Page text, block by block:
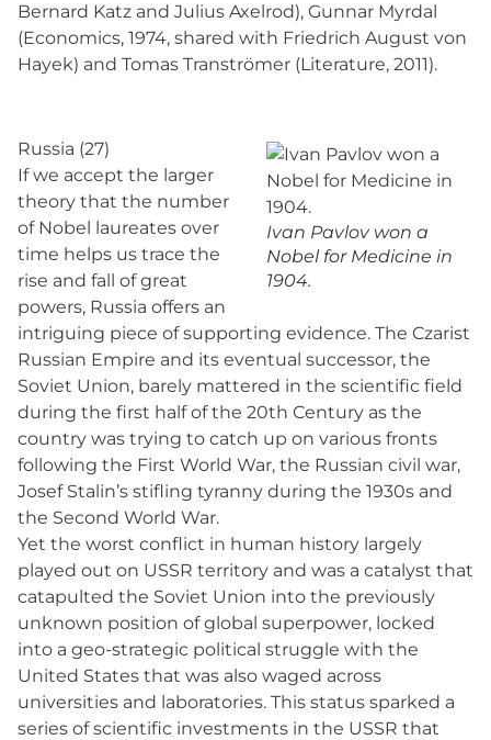
Bernard Katz and Julius Axelrod), Gunnar Myrdal
(Economics, 1974, shared with Friedrich August von
Hayek) and Tomas Tranströmer (Literature, 2011).
Ivan Pavlov won a
Nobel for Medicine in
1904.
Russia (27)
If we accept the larger
theory that the number
of Nobel laureates over
time helps us trace the
rise and fall of great
powers, Russia offers an
intriguing piece of supporting evidence. The Czarist
Russian Empire and its eventual successor, the
Soviet Union, barely mattered in the scientific field
during the first half of the 20th Century as the
country was trying to catch up on various fronts
following the First World War, the Russian civil war,
Josef Stalin’s stifling tyranny during the 1930s and
the Second World War.
Yet the worst conflict in human history largely
played out on USSR territory and was a catalyst that
catapulted the Soviet Union into the previously
unknown position of global superpower, locked
into a geo-strategic political struggle with the
United States that was also waged across
universities and laboratories. This status sparked a
series of scientific investments in the USSR that